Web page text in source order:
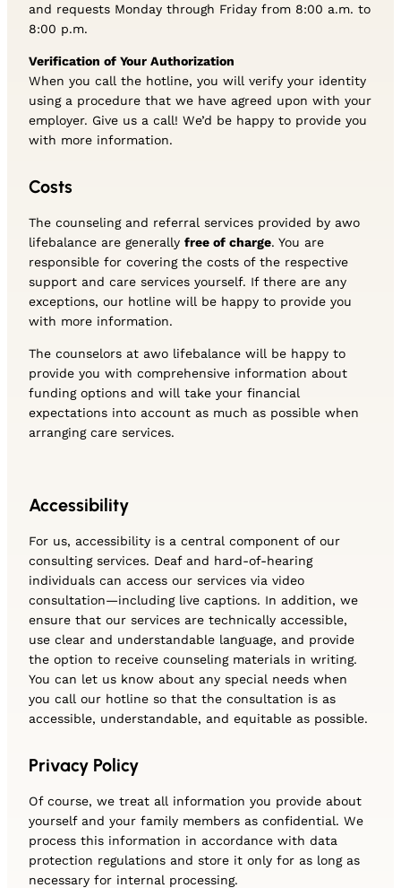
and requests Monday through Friday from 8:00 a.m. to
8:00 p.m.
Verification of Your Authorization
When you call the hotline, you will verify your identity
using a procedure that we have agreed upon with your
employer. Give us a call! We’d be happy to provide you
with more information.
Costs
The counseling and referral services provided by awo
lifebalance are generally free of charge. You are
responsible for covering the costs of the respective
support and care services yourself. If there are any
exceptions, our hotline will be happy to provide you
with more information.
The counselors at awo lifebalance will be happy to
provide you with comprehensive information about
funding options and will take your financial
expectations into account as much as possible when
arranging care services.
Accessibility
For us, accessibility is a central component of our
consulting services. Deaf and hard-of-hearing
individuals can access our services via video
consultation—including live captions. In addition, we
ensure that our services are technically accessible,
use clear and understandable language, and provide
the option to receive counseling materials in writing.
You can let us know about any special needs when
you call our hotline so that the consultation is as
accessible, understandable, and equitable as possible.
Privacy Policy
Of course, we treat all information you provide about
yourself and your family members as confidential. We
process this information in accordance with data
protection regulations and store it only for as long as
necessary for internal processing.